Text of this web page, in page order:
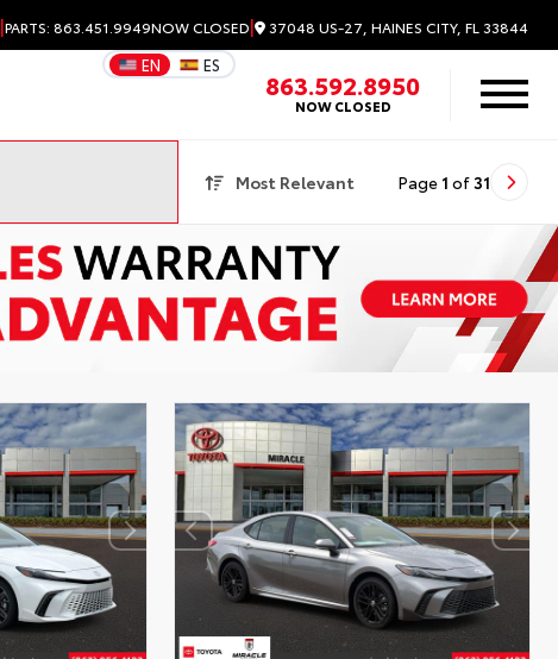
|PARTS: 863.451.9949NOW CLOSED| 37048 US-27, HAINES CITY, FL 33844
EN ES
863.592.8950
NOW CLOSED
Most Relevant Page 1 of 31